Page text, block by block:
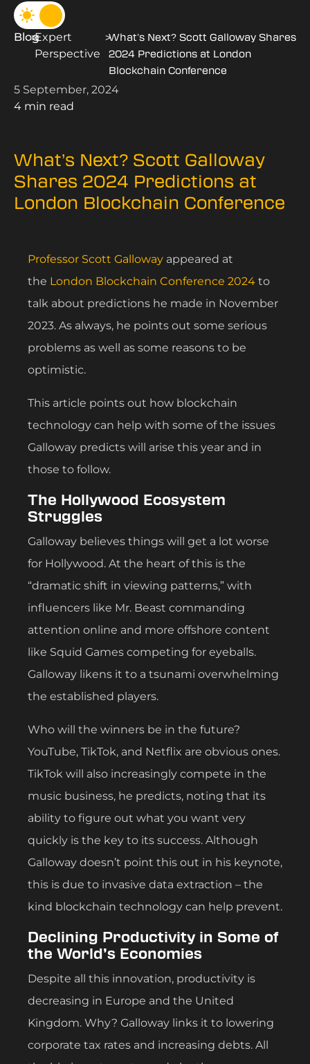
Blog
>Expert
Perspective
>What’s Next? Scott Galloway Shares
2024 Predictions at London
Blockchain Conference
5 September, 2024
4 min read
What’s Next? Scott Galloway
Shares 2024 Predictions at
London Blockchain Conference
Professor Scott Galloway appeared at
the London Blockchain Conference 2024 to
talk about predictions he made in November
2023. As always, he points out some serious
problems as well as some reasons to be
optimistic.
This article points out how blockchain
technology can help with some of the issues
Galloway predicts will arise this year and in
those to follow.
The Hollywood Ecosystem
Struggles
Galloway believes things will get a lot worse
for Hollywood. At the heart of this is the
“dramatic shift in viewing patterns,” with
influencers like Mr. Beast commanding
attention online and more offshore content
like Squid Games competing for eyeballs.
Galloway likens it to a tsunami overwhelming
the established players.
Who will the winners be in the future?
YouTube, TikTok, and Netflix are obvious ones.
TikTok will also increasingly compete in the
music business, he predicts, noting that its
ability to figure out what you want very
quickly is the key to its success. Although
Galloway doesn’t point this out in his keynote,
this is due to invasive data extraction – the
kind blockchain technology can help prevent.
Declining Productivity in Some of
the World’s Economies
Despite all this innovation, productivity is
decreasing in Europe and the United
Kingdom. Why? Galloway links it to lowering
corporate tax rates and increasing debts. All